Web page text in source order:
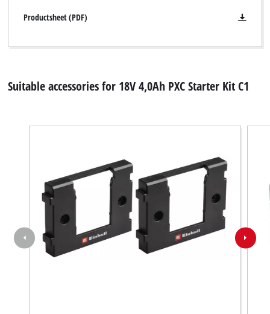
Productsheet (PDF)
Suitable accessories for 18V 4,0Ah PXC Starter Kit C1